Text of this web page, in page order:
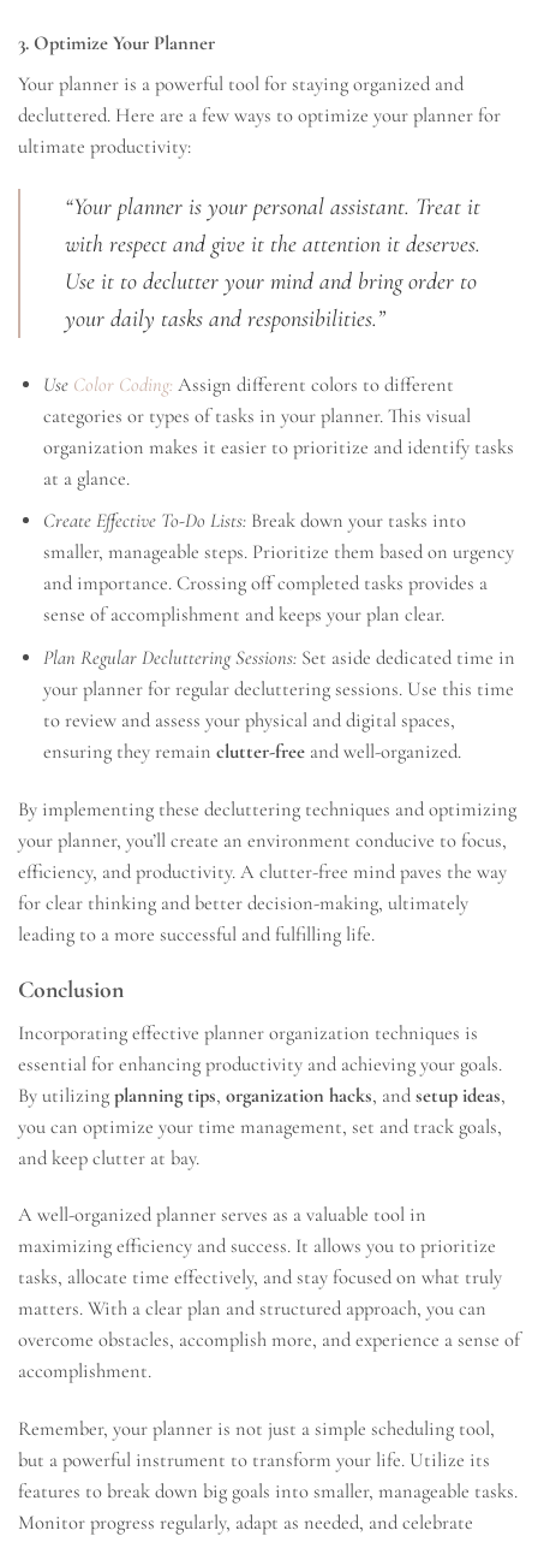
3. Optimize Your Planner
Your planner is a powerful tool for staying organized and
decluttered. Here are a few ways to optimize your planner for
ultimate productivity:
“Your planner is your personal assistant. Treat it
with respect and give it the attention it deserves.
Use it to declutter your mind and bring order to
your daily tasks and responsibilities.”
Use Color Coding: Assign different colors to different
categories or types of tasks in your planner. This visual
organization makes it easier to prioritize and identify tasks
at a glance.
Create Effective To-Do Lists: Break down your tasks into
smaller, manageable steps. Prioritize them based on urgency
and importance. Crossing off completed tasks provides a
sense of accomplishment and keeps your plan clear.
Plan Regular Decluttering Sessions: Set aside dedicated time in
your planner for regular decluttering sessions. Use this time
to review and assess your physical and digital spaces,
ensuring they remainclutter-free and well-organized.
By implementing these decluttering techniques and optimizing
your planner, you’ll create an environment conducive to focus,
efficiency, and productivity. A clutter-free mind paves the way
for clear thinking and better decision-making, ultimately
leading to a more successful and fulfilling life.
Conclusion
Incorporating effective planner organization techniques is
essential for enhancing productivity and achieving your goals.
By utilizing planning tips, organization hacks, and setup ideas,
you can optimize your time management, set and track goals,
and keep clutter at bay.
A well-organized planner serves as a valuable tool in
maximizing efficiency and success. It allows you to prioritize
tasks, allocate time effectively, and stay focused on what truly
matters. With a clear plan and structured approach, you can
overcome obstacles, accomplish more, and experience a sense of
accomplishment.
Remember, your planner is not just a simple scheduling tool,
but a powerful instrument to transform your life. Utilize its
features to break down big goals into smaller, manageable tasks.
Monitor progress regularly, adapt as needed, and celebrate